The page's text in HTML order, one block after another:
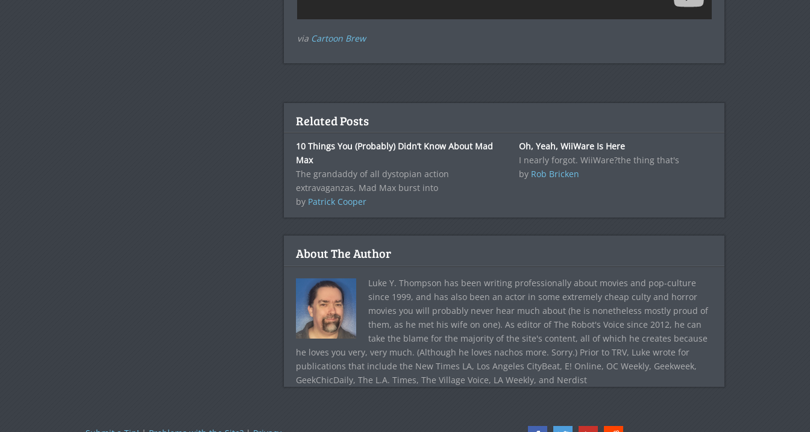
via Cartoon Brew
Related Posts
10 Things You (Probably) Didn’t Know About Mad
Max
The grandaddy of all dystopian action
extravaganzas, Mad Max burst into
by Patrick Cooper
Oh, Yeah, WiiWare Is Here
I nearly forgot. WiiWare?the thing that's
by Rob Bricken
About The Author
Luke Y. Thompson has been writing professionally about movies and pop-culture
since 1999, and has also been an actor in some extremely cheap culty and horror
movies you will probably never hear much about (he is nonetheless mostly proud of
them, as he met his wife on one). As editor of The Robot's Voice since 2012, he can
take the blame for the majority of the site's content, all of which he creates because
he loves you very, very much. (Although he loves nachos more. Sorry.) Prior to TRV, Luke wrote for
publications that include the New Times LA, Los Angeles CityBeat, E! Online, OC Weekly, Geekweek,
GeekChicDaily, The L.A. Times, The Village Voice, LA Weekly, and Nerdist